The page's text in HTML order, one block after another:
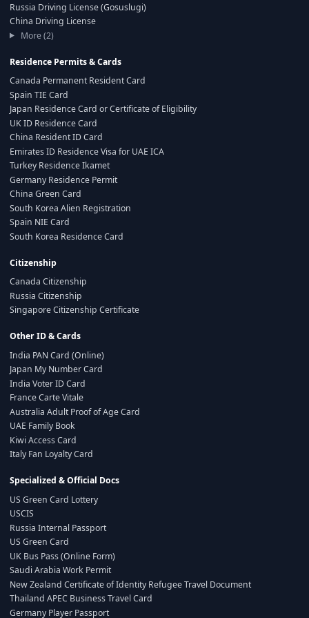
Russia Driving License (Gosuslugi)
China Driving License
More (2)
Residence Permits & Cards
Canada Permanent Resident Card
Spain TIE Card
Japan Residence Card or Certificate of Eligibility
UK ID Residence Card
China Resident ID Card
Emirates ID Residence Visa for UAE ICA
Turkey Residence Ikamet
Germany Residence Permit
China Green Card
South Korea Alien Registration
Spain NIE Card
South Korea Residence Card
Citizenship
Canada Citizenship
Russia Citizenship
Singapore Citizenship Certificate
Other ID & Cards
India PAN Card (Online)
Japan My Number Card
India Voter ID Card
France Carte Vitale
Australia Adult Proof of Age Card
UAE Family Book
Kiwi Access Card
Italy Fan Loyalty Card
Specialized & Official Docs
US Green Card Lottery
USCIS
Russia Internal Passport
US Green Card
UK Bus Pass (Online Form)
Saudi Arabia Work Permit
New Zealand Certificate of Identity Refugee Travel Document
Thailand APEC Business Travel Card
Germany Player Passport